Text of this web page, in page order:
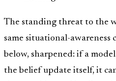
The standing threat to the
same situational-
below, sharpened: if a
the belief update itself, it